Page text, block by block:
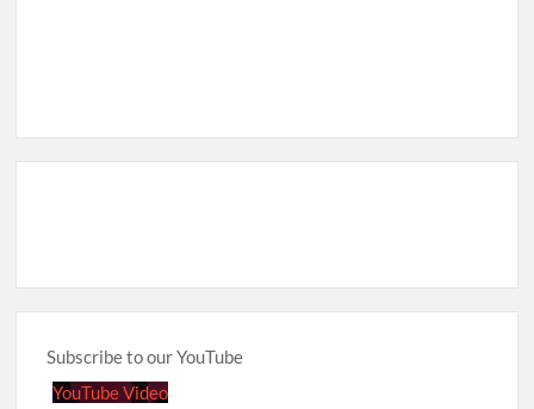
Subscribe to our YouTube
YouTube Video